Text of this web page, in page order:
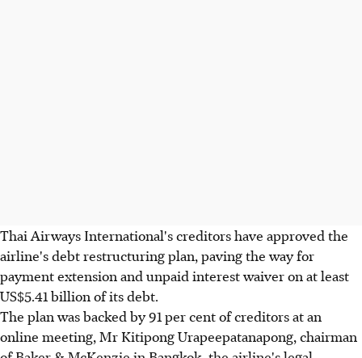
Thai Airways International's creditors have approved the
airline's debt restructuring plan, paving the way for
payment extension and unpaid interest waiver on at least
US$5.41 billion of its debt.
The plan was backed by 91 per cent of creditors at an
online meeting, Mr Kitipong Urapeepatanapong, chairman